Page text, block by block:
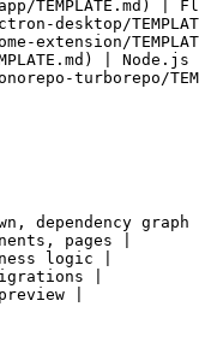
TEMPLATE.md) |
desktop/
extension/
| Node.js
turborepo/
dependency
pages |
logic |
|
|